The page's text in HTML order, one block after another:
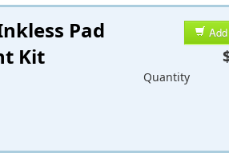
Pad
Kit
Quantity